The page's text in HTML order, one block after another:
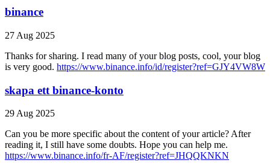
binance
27 Aug 2025
Thanks for sharing. I read many of your blog posts, cool, your blog
is very good. https://www.binance.info/id/register?ref=GJY4VW8W
skapa ett binance-konto
29 Aug 2025
Can you be more specific about the content of your article? After
reading it, I still have some doubts. Hope you can help me.
https://www.binance.info/fr-AF/register?ref=JHQQKNKN